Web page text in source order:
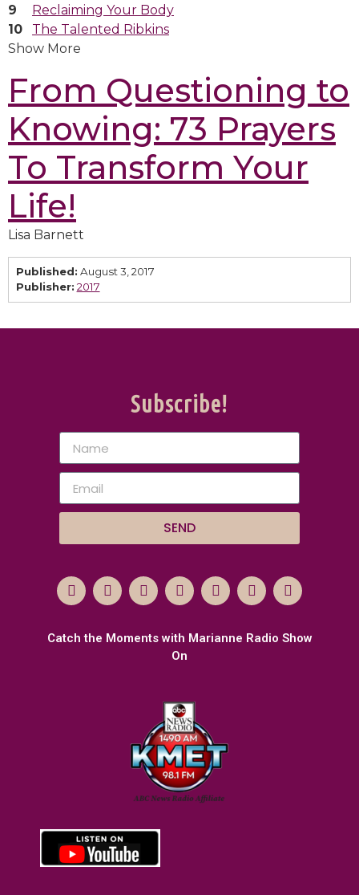
Reclaiming Your Body
The Talented Ribkins
Show More
From Questioning to
Knowing: 73 Prayers
To Transform Your
Life!
Lisa Barnett
Published: August 3, 2017
Publisher: 2017
Catch the Moments with Marianne Radio Show
On
Subscribe!
SEND